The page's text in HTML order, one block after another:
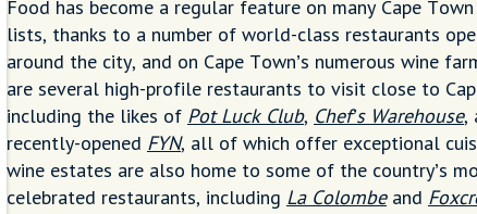
Food has become a regular feature on many Cape Town
lists, thanks to a number of world-class restaurants
around the city, and on Cape Town’s numerous wine
are several high-profile restaurants to visit close to
including the likes of Pot Luck Club, Chef’s Warehouse,
recently-opened FYN, all of which offer exceptional
wine estates are also home to some of the country’s
celebrated restaurants, including La Colombeand